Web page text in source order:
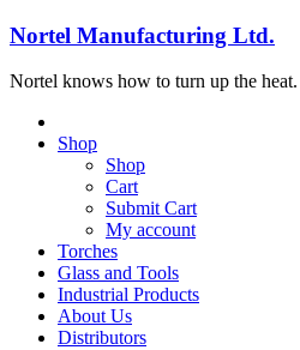
Nortel Manufacturing Ltd.
Nortel knows how to turn up the heat.
Shop
Shop
Cart
Submit Cart
My account
Torches
Glass and Tools
Industrial Products
About Us
Distributors